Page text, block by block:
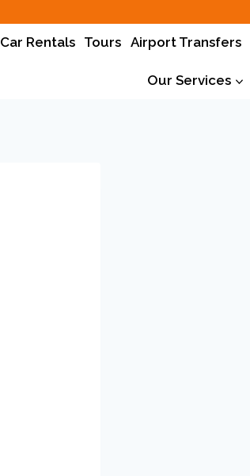
Car Rentals Tours Airport Transfers
Our Services